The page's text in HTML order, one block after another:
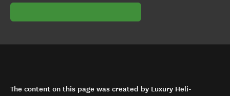
The content on this page was created by Luxury Heli-